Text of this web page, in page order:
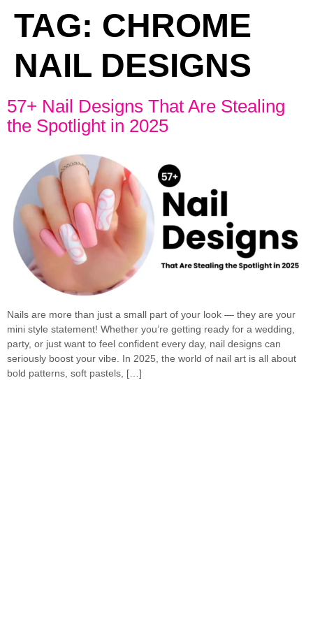
TAG: CHROME
NAIL DESIGNS
57+ Nail Designs That Are Stealing
the Spotlight in 2025
Nails are more than just a small part of your look — they are your
mini style statement! Whether you’re getting ready for a wedding,
party, or just want to feel confident every day, nail designs can
seriously boost your vibe. In 2025, the world of nail art is all about
bold patterns, soft pastels, […]